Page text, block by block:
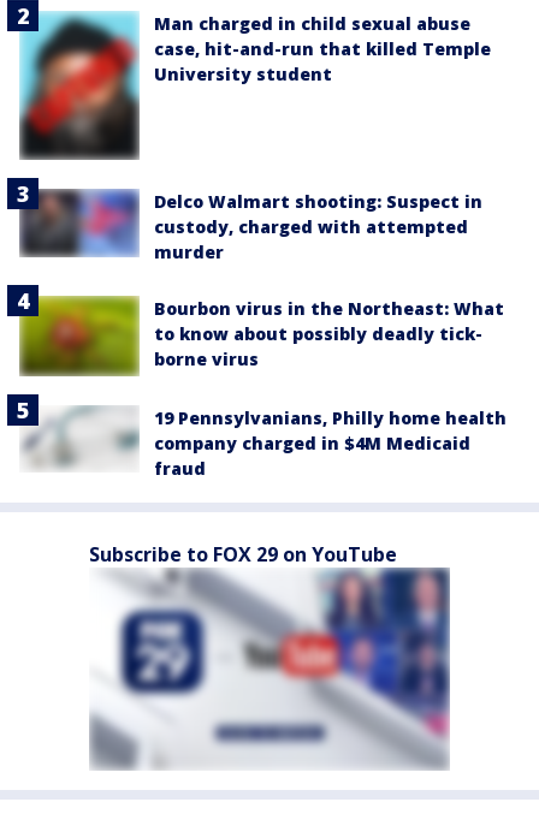
Man charged in child sexual abuse
case, hit-and-run that killed Temple
University student
Delco Walmart shooting: Suspect in
custody, charged with attempted
murder
Bourbon virus in the Northeast: What
to know about possibly deadly tick-
borne virus
19 Pennsylvanians, Philly home health
company charged in $4M Medicaid
fraud
Subscribe to FOX 29 on YouTube